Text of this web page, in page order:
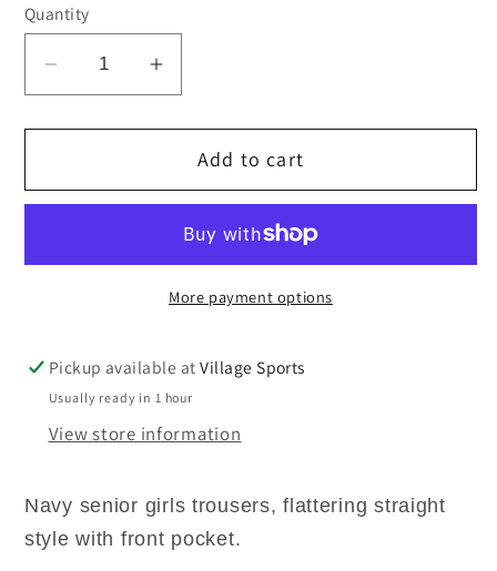
Quantity
Decrease
for
girls
Increase
for
Navy
girls
senior
trousers
Add to cart
More payment options
Pickup available atVillage Sports
Usually ready in 1 hour
View store information
Navy senior girls trousers, flattering straight
style with front pocket.